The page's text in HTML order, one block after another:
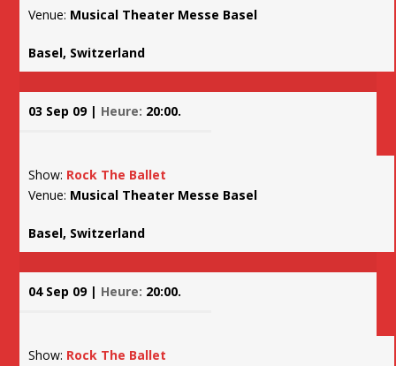
Venue: Musical Theater Messe Basel
Basel, Switzerland
03 Sep 09 | Heure: 20:00.
Show: Rock The Ballet
Venue: Musical Theater Messe Basel
Basel, Switzerland
04 Sep 09 | Heure: 20:00.
Show: Rock The Ballet